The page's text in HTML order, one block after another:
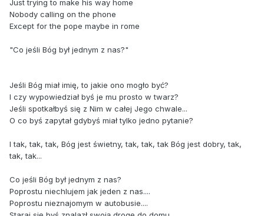
Just trying to make his way home
Nobody calling on the phone
Except for the pope maybe in rome
"Co jeśli Bóg był jednym z nas?"
Jeśli Bóg miał imię, to jakie ono mogło być?
I czy wypowiedział byś je mu prosto w twarz?
Jeśli spotkałbyś się z Nim w całej Jego chwale...
O co byś zapytał gdybyś miał tylko jedno pytanie?
I tak, tak, tak, Bóg jest świetny, tak, tak, tak Bóg jest dobry, tak,
tak, tak...
Co jeśli Bóg był jednym z nas?
Poprostu niechlujem jak jeden z nas....
Poprostu nieznajomym w autobusie....